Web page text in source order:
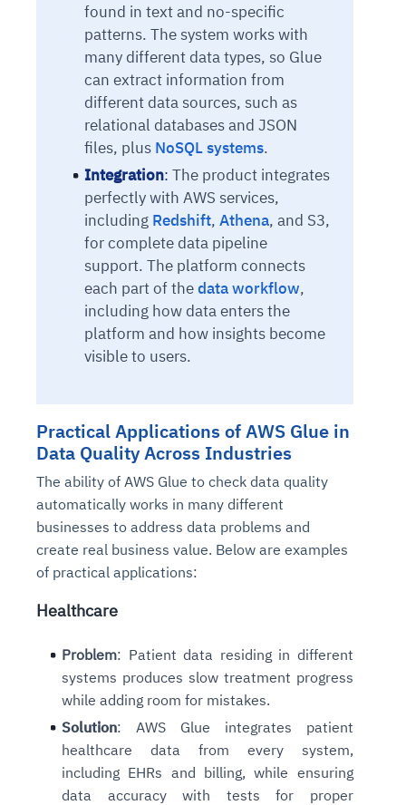
found in text and no-specific
patterns. The system works with
many different data types, so Glue
can extract information from
different data sources, such as
relational databases and JSON
files, plus NoSQL systems.
Integration: The product integrates
perfectly with AWS services,
including Redshift, Athena, and S3,
for complete data pipeline
support. The platform connects
each part of thedata workflow,
including how data enters the
platform and how insights become
visible to users.
Practical Applications of AWS Glue in
Data Quality Across Industries
The ability of AWS Glue to check data quality
automatically works in many different
businesses to address data problems and
create real business value. Below are examples
of practical applications:
Healthcare
Problem: Patient data residing in different
systems produces slow treatment progress
while adding room for mistakes.
Solution: AWS Glue integrates patient
healthcare data from every system,
including EHRs and billing, while ensuring
data accuracy with tests for proper